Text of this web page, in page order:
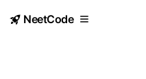
NeetCode